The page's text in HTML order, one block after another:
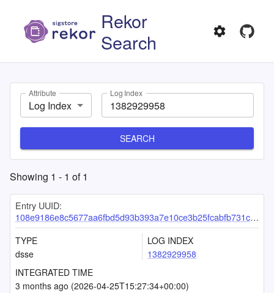
Rekor
Search
Attribute
Log Index
Log Index
SEARCH
Showing 1 - 1 of1
Entry UUID:
108e9186e8c5677aa6fbd5d93b393a7e10ce3b25fcabfb731c3d228f324c2860c845d85360e1c2fa
TYPE
dsse
LOG INDEX
1382929958
INTEGRATED TIME
3 months ago (2026-04-25T15:27:34+00:00)